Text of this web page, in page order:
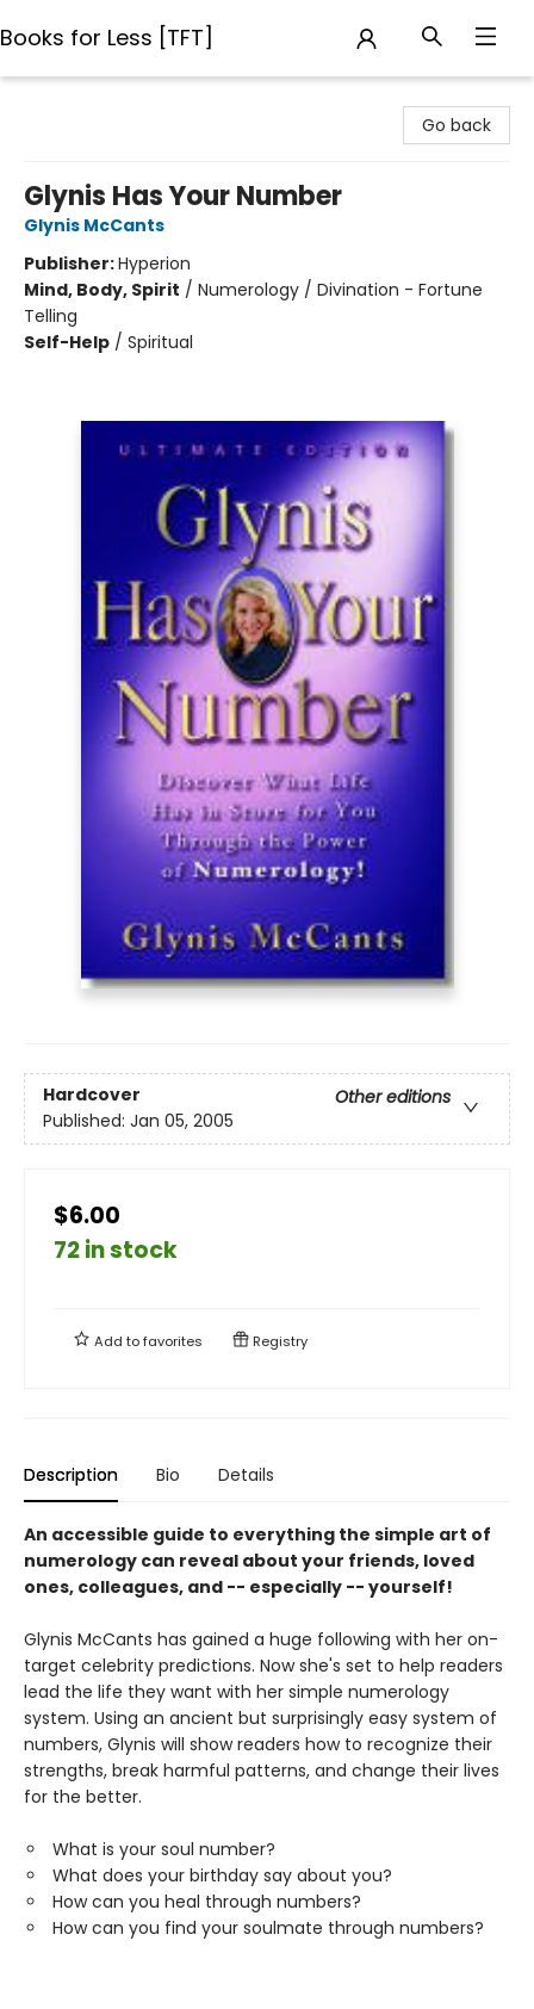
Books for Less [TFT]
Go back
Glynis Has Your Number
Glynis McCants
Publisher:Hyperion
Mind, Body, Spirit / Numerology / Divination - Fortune
Telling
Self-Help / Spiritual
Hardcover
Other editions
Published: Jan 05, 2005
$6.00
72 in stock
Add tofavorites Registry
Description Bio Details
An accessible guide to everything the simple art of
numerology can reveal about your friends, loved
ones, colleagues, and -- especially -- yourself!
Glynis McCants has gained a huge following with her on-
target celebrity predictions. Now she's set to help readers
lead the life they want with her simple numerology
system. Using an ancient but surprisingly easy system of
numbers, Glynis will show readers how to recognize their
strengths, break harmful patterns, and change their lives
for the better.
What is your soul number?
What does your birthday say about you?
How can you heal through numbers?
How can you find your soulmate through numbers?